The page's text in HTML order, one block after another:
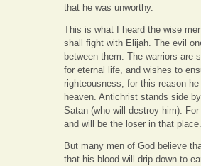
that he was unworthy.
This is what I heard the wise
shall fight with Elijah. The evil
between them. The warriors are
for eternal life, and wishes to
righteousness, for this reason
heaven. Antichrist stands side
Satan (who will destroy him).
and will be the loser in that place.
But many men of God believe
that his blood will drip down to